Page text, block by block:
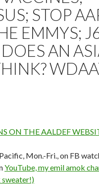
STOP
EMMYS;
AN
ON THE AALDEF
Mon.-Fri., on FB
YouTube, my emil amok